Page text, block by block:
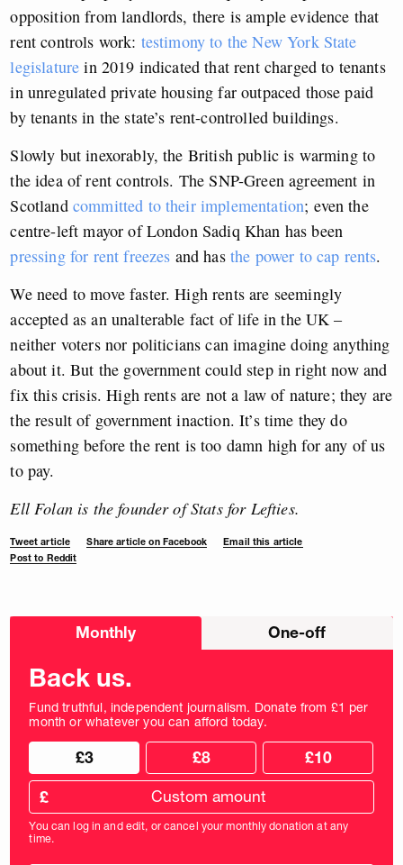
opposition from landlords, there is ample evidence that
rent controls work: testimony to the New York State
legislature in 2019 indicated that rent charged to tenants
in unregulated private housing far outpaced those paid
by tenants in the state’s rent-controlled buildings.
Slowly but inexorably, the British public is warming to
the idea of rent controls. The SNP-Green agreement in
Scotland committed to their implementation; even the
centre-left mayor of London Sadiq Khan has been
pressing for rent freezes and has the power to cap rents.
We need to move faster. High rents are seemingly
accepted as an unalterable fact of life in the UK –
neither voters nor politicians can imagine doing anything
about it. But the government could step in right now and
fix this crisis. High rents are not a law of nature; they are
the result of government inaction. It’s time they do
something before the rent is too damn high for any of us
to pay.
Ell Folan is the founder of Stats for Lefties.
Tweet article Share article on Facebook
Email this article
Post to Reddit
Choose
Monthly One-off
Back us.
Fund truthful, independent journalism. Donate from £1 per
month or whatever you can afford today.
Choose
donation
frequency
Choose
donation
amount
£3 £8 £10
Custom
donation
amount
in
pounds
£
You can log in and edit, or cancel your monthly donation at any
time.